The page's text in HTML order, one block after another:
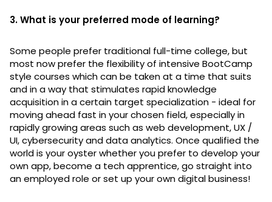
3. What is your preferred mode of learning?
Some people prefer traditional full-time college, but
most now prefer the flexibility of intensive BootCamp
style courses which can be taken at a time that suits
and in a way that stimulates rapid knowledge
acquisition in a certain target specialization - ideal for
moving ahead fast in your chosen field, especially in
rapidly growing areas such as web development, UX /
UI, cybersecurity and data analytics. Once qualified the
world is your oyster whether you prefer to develop your
own app, become a tech apprentice, go straight into
an employed role or set up your own digital business!